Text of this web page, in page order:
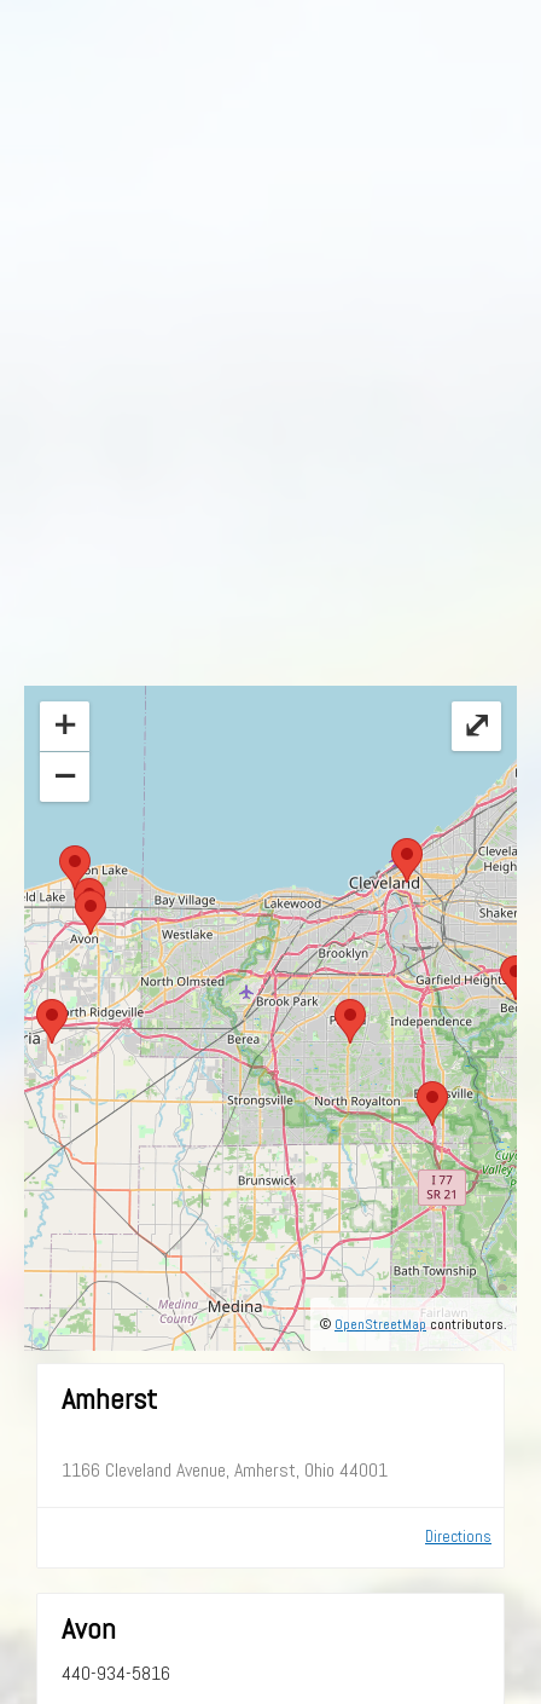
+
−
© OpenStreetMapcontributors.
⤢
Directions
Amherst
1166 Cleveland Avenue, Amherst, Ohio 44001
Avon
440-934-5816